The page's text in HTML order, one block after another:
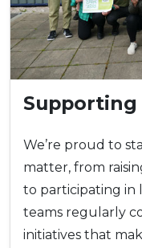
Supporting
We’re proud to
matter, from
to participating in
teams regularly
initiatives that